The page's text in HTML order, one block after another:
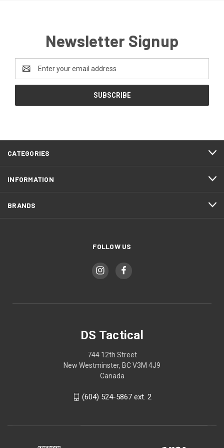
Newsletter Signup
Address
CATEGORIES
INFORMATION
BRANDS
FOLLOW US
DS Tactical
744 12th Street
New Westminster, BC V3M 4J9
Canada
(604) 524-5867 ext. 2